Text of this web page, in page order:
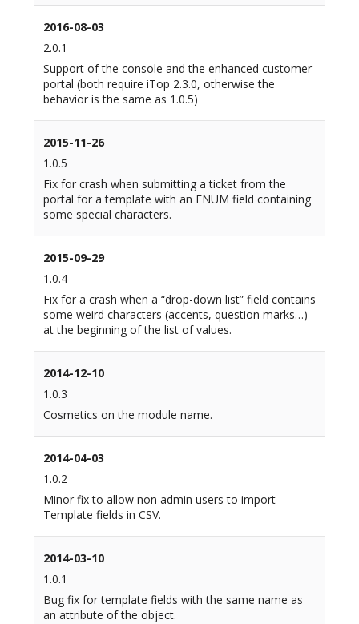
2016-08-03
2.0.1
Support of the console and the enhanced customer
portal (both require iTop 2.3.0, otherwise the
behavior is the same as 1.0.5)
2015-11-26
1.0.5
Fix for crash when submitting a ticket from the
portal for a template with an ENUM field containing
some special characters.
2015-09-29
1.0.4
Fix for a crash when a “drop-down list” field contains
some weird characters (accents, question marks…)
at the beginning of the list of values.
2014-12-10
1.0.3
Cosmetics on the module name.
2014-04-03
1.0.2
Minor fix to allow non admin users to import
Template fields in CSV.
2014-03-10
1.0.1
Bug fix for template fields with the same name as
an attribute of the object.